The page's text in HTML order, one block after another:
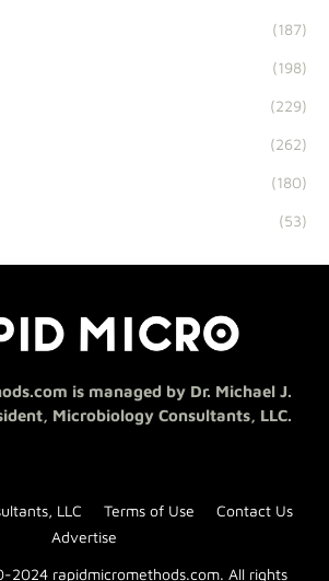
(187)
(198)
(229)
(262)
(180)
(53)
is managed by Dr. Michael J.
Microbiology Consultants, LLC.
2024 rapidmicromethods.com. All rights
LLC Terms of Use
Contact Us
Advertise